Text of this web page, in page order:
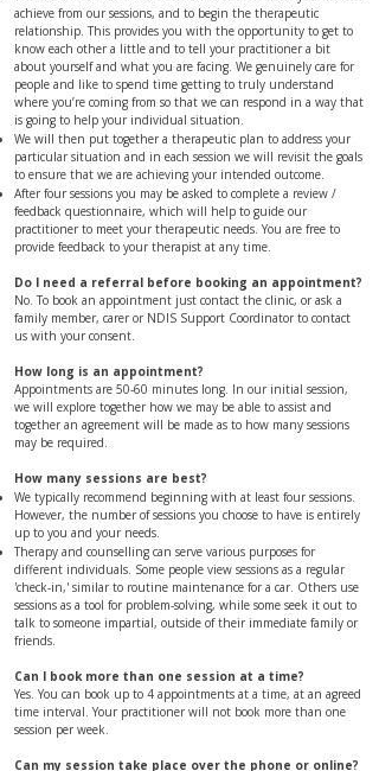
achieve from our sessions, and to begin the therapeutic
relationship. This provides you with the opportunity to get to
know each other a little and to tell your practitioner a bit
about yourself and what you are facing. We genuinely care for
people and like to spend time getting to truly understand
where you’re coming from so that we can respond in a way that
is going to help your individual situation.
We will then put together a therapeutic plan to address your
particular situation and in each session we will revisit the goals
to ensure that we are achieving your intended outcome.
After four sessions you may be asked to complete a review /
feedback questionnaire, which will help to guide our
practitioner to meet your therapeutic needs. You are free to
provide feedback to your therapist at any time.
Do I need a referral before booking an appointment?
No. To book an appointment just contact the clinic, or ask a
family member, carer or NDIS Support Coordinator to contact
us with your consent.
​​​​​​How long is an appointment?
Appointments are 50-60 minutes long. In our initial session,
we will explore together how we may be able to assist and
together an agreement will be made as to how many sessions
may be required.
​​​​​​How many sessions are best?
We typically recommend beginning with at least four sessions.
However, the number of sessions you choose to have is entirely
up to you and your needs.
Therapy and counselling can serve various purposes for
different individuals. Some people view sessions as a regular
'check-in,' similar to routine maintenance for a car. Others use
sessions as a tool for problem-solving, while some seek it out to
talk to someone impartial, outside of their immediate family or
friends.
​​Can I book more than one session at a time?
Yes. You can book up to 4 appointments at a time, at an agreed
time interval. Your practitioner will not book more than one
session per week.
Can my session take place over the phone or online?